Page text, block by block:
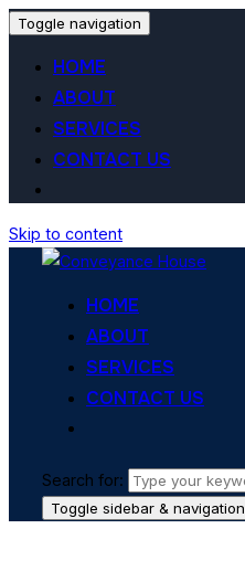
Toggle navigation
HOME
ABOUT
SERVICES
CONTACT US
Skip to content
HOME
ABOUT
SERVICES
CONTACT US
Search for:
Toggle sidebar & navigation